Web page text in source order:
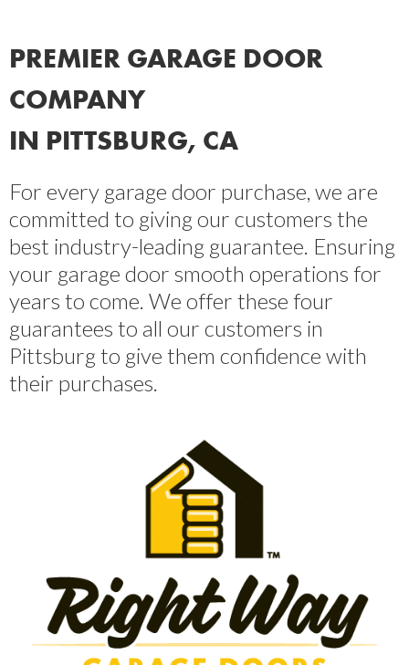
PREMIER GARAGE DOOR
COMPANY
IN PITTSBURG, CA
For every garage door purchase, we are
committed to giving our customers the
best industry-leading guarantee. Ensuring
your garage door smooth operations for
years to come. We offer these four
guarantees to all our customers in
Pittsburg to give them confidence with
their purchases.